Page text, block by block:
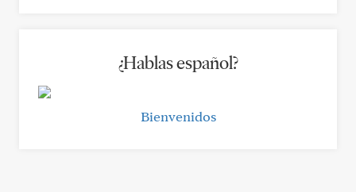
¿Hablas español?
Bienvenidos